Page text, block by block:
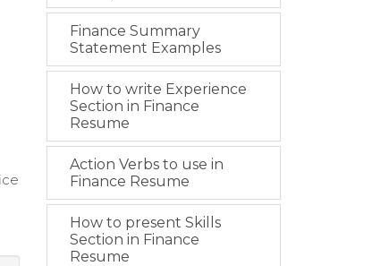
Finance Summary
Statement Examples
How to write Experience
Section in Finance
Resume
Action Verbs to use in
Finance Resume
How to present Skills
Section in Finance
Resume